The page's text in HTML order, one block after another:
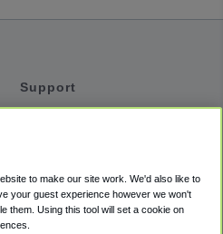
Support
Accessibility
Terms
to make our site work. We'd also like to
your guest experience however we won't
them. Using this tool will set a cookie on